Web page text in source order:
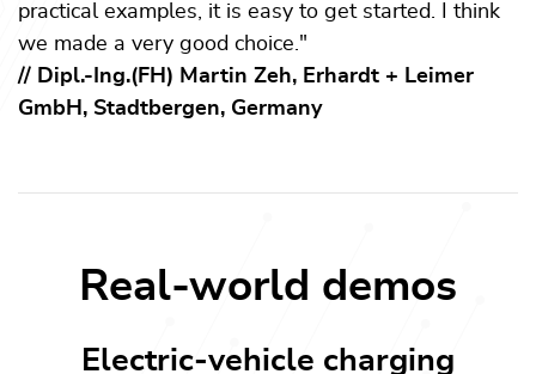
practical examples, it is easy to get started. I think
we made a very good choice."
// Dipl.-Ing.(FH) Martin Zeh, Erhardt + Leimer
GmbH, Stadtbergen, Germany
Real-world demos
Electric-vehicle charging